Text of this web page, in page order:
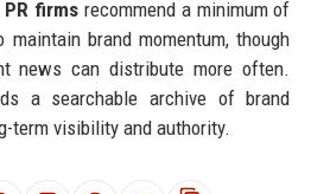
PR firmsrecommend a minimum of
brand momentum, though
news can distribute more often.
a searchable archive of brand
term visibility and authority.